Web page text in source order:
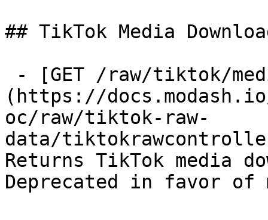
## TikTok Media
(https://
oc/raw/tiktok-raw-
data/
Returns TikTok media
Deprecated in favor of